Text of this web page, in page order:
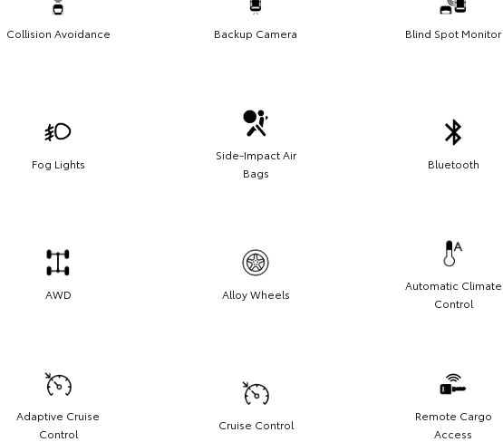
Collision Avoidance Backup Camera Blind Spot Monitor
Fog Lights
Side-Impact Air
Bags
Bluetooth
AWD Alloy Wheels
Automatic Climate
Control
Adaptive Cruise
Control
Cruise Control
Remote Cargo
Access